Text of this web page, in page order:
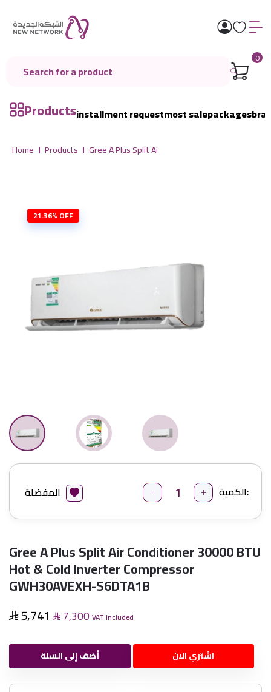
0
Productsinstallment requestmost salepackages
Home Products Gree A Plus Split Ai
21.36% OFF
الكمية: - + المفضلة
Gree A Plus Split Air Conditioner 30000 BTU
Hot & Cold Inverter Compressor
GWH30AVEXH-S6DTA1B
5,741 7,300VAT included
أضف إلى السلة اشتري الان